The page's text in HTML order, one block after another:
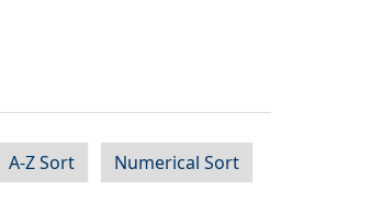
A-Z Sort Numerical Sort